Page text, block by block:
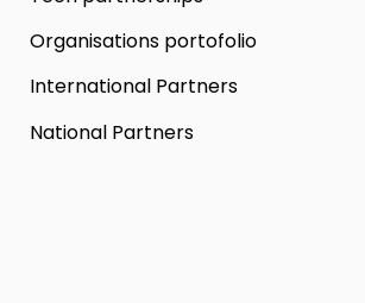
Organisations portofolio
International Partners
National Partners